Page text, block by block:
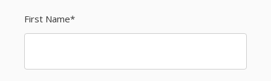
First Name*